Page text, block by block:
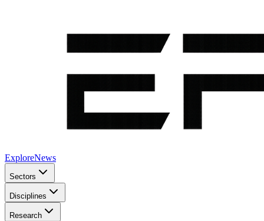
ExploreNews
Sectors
Disciplines
Research